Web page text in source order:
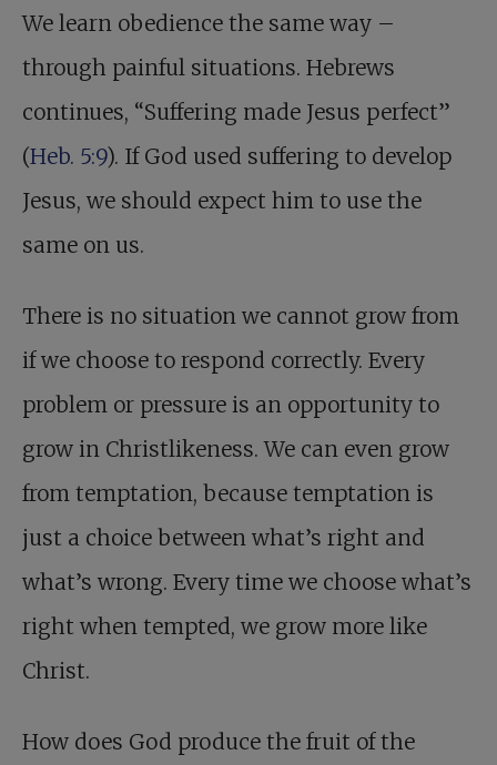
We learn obedience the same way –
through painful situations. Hebrews
continues, “Suffering made Jesus perfect”
(Heb. 5:9). If God used suffering to develop
Jesus, we should expect him to use the
same on us.
There is no situation we cannot grow from
if we choose to respond correctly. Every
problem or pressure is an opportunity to
grow in Christlikeness. We can even grow
from temptation, because temptation is
just a choice between what’s right and
what’s wrong. Every time we choose what’s
right when tempted, we grow more like
Christ.
How does God produce the fruit of the